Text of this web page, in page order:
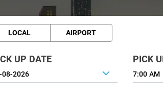
LOCAL AIRPORT
UP DATE PICK
7:00 AM